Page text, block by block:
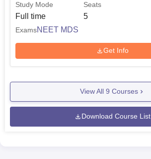
Study Mode
Full time
Seats
5
ExamsNEET MDS
Get Info
View All 9 Courses
Download Course List